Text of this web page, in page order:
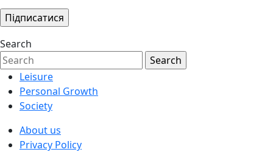
Search
Leisure
Personal Growth
Society
About us
Privacy Policy